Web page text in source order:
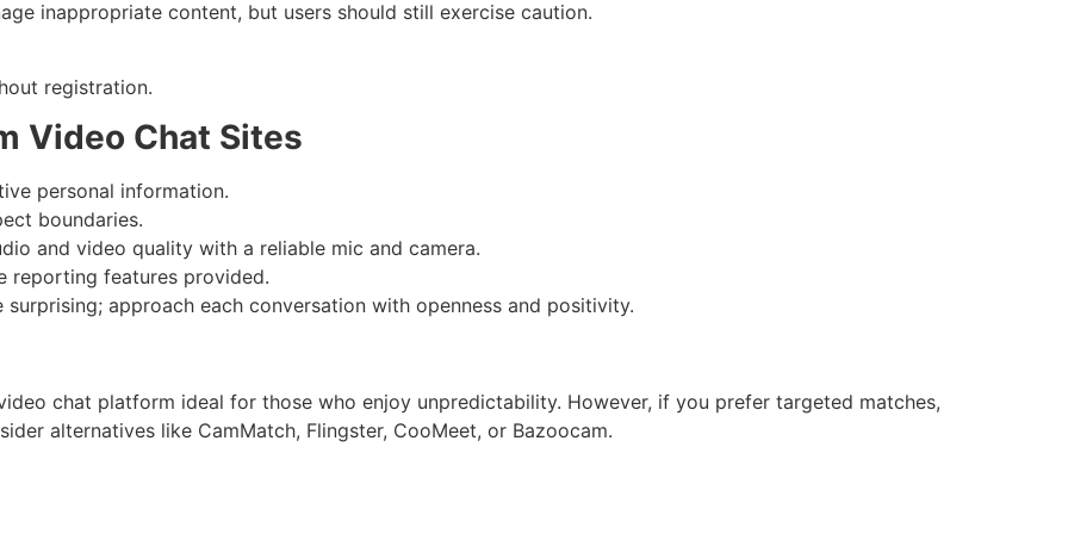
inappropriate content, but users should still exercise caution.
registration.
Video Chat Sites
personal information.
boundaries.
and video quality with a reliable mic and camera.
reporting features provided.
approach each conversation with openness and positivity.
chat platform ideal for those who enjoy unpredictability. However, if you prefer targeted matches,
alternatives like CamMatch, Flingster, CooMeet, or Bazoocam.